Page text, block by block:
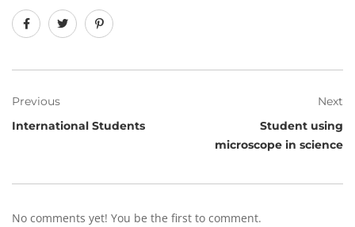
Previous
International Students
Next
Student using
microscope in science
No comments yet! You be the first to comment.